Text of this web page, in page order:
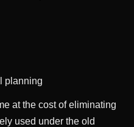
planning
at the cost of eliminating
used under the old